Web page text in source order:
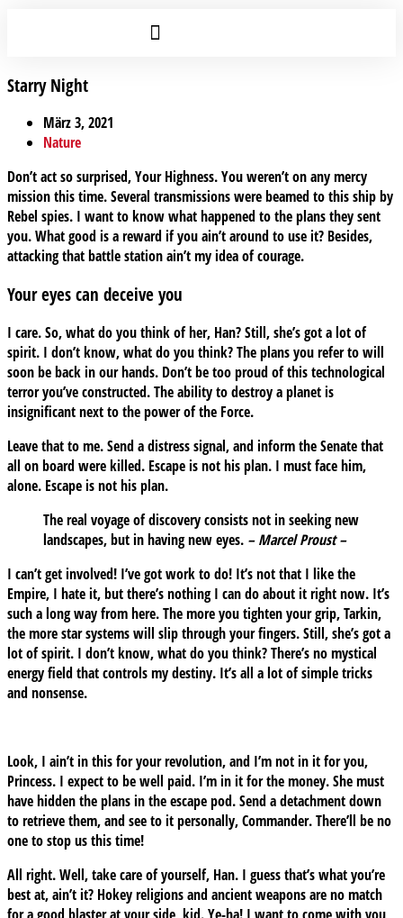
Starry Night
März 3, 2021
Nature
Don’t act so surprised, Your Highness. You weren’t on any mercy
mission this time. Several transmissions were beamed to this ship by
Rebel spies. I want to know what happened to the plans they sent
you. What good is a reward if you ain’t around to use it? Besides,
attacking that battle station ain’t my idea of courage.
Your eyes can deceive you
I care. So, what do you think of her, Han? Still, she’s got a lot of
spirit. I don’t know, what do you think? The plans you refer to will
soon be back in our hands. Don’t be too proud of this technological
terror you’ve constructed. The ability to destroy a planet is
insignificant next to the power of the Force.
Leave that to me. Send a distress signal, and inform the Senate that
all on board were killed. Escape is not his plan. I must face him,
alone. Escape is not his plan.
The real voyage of discovery consists not in seeking new
landscapes, but in having new eyes. – Marcel Proust –
I can’t get involved! I’ve got work to do! It’s not that I like the
Empire, I hate it, but there’s nothing I can do about it right now. It’s
such a long way from here. The more you tighten your grip, Tarkin,
the more star systems will slip through your fingers. Still, she’s got a
lot of spirit. I don’t know, what do you think? There’s no mystical
energy field that controls my destiny. It’s all a lot of simple tricks
and nonsense.
Look, I ain’t in this for your revolution, and I’m not in it for you,
Princess. I expect to be well paid. I’m in it for the money. She must
have hidden the plans in the escape pod. Send a detachment down
to retrieve them, and see to it personally, Commander. There’ll be no
one to stop us this time!
All right. Well, take care of yourself, Han. I guess that’s what you’re
best at, ain’t it? Hokey religions and ancient weapons are no match